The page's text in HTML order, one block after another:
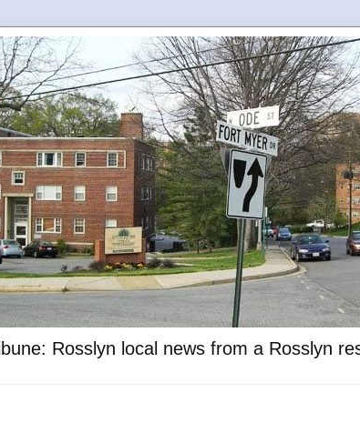
Rosslyn local news from a Rosslyn